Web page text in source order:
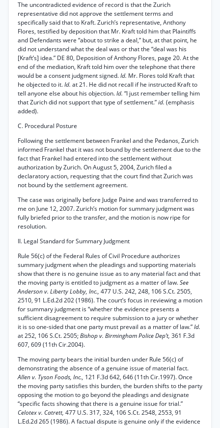
The uncontradicted evidence of record is that the Zurich
representative did not approve the settlement terms and
specifically said that to Kraft. Zurich’s representative, Anthony
Flores, testified by deposition that Mr. Kraft told him that Plaintiffs
and Defendants were “about to strike a deal,” but, at that point, he
did not understand what the deal was or that the “deal was his
[Kraft’s] idea.” DE 80, Deposition of Anthony Flores, page 20. At the
end of the mediation, Kraft told him over the telephone that there
would be a consent judgment signed.Id. Mr. Flores told Kraft that
he objected to it.Id. at 21. He did not recall if he instructed Kraft to
tell anyone else about his objection.Id. “I just remember telling him
that Zurich did not support that type of settlement.”id. (emphasis
added).
C. Procedural Posture
Following the settlement between Frankel and the Pedanos, Zurich
informed Frankel that it was not bound by the settlement due to the
fact that Frankel had entered into the settlement without
authorization by Zurich. On August 5, 2004, Zurich filed a
declaratory action, requesting that the court find that Zurich was
not bound by the settlement agreement.
The case was originally before Judge Paine and was transferred to
me on June 12, 2007. Zurich’s motion for summary judgment was
fully briefed prior to the transfer, and the motion is now ripe for
resolution.
II. Legal Standard for Summary Judgment
Rule 56(c) of the Federal Rules of Civil Procedure authorizes
summary judgment when the pleadings and supporting materials
show that there is no genuine issue as to any material fact and that
the moving party is entitled to judgment as a matter of law.See
Anderson v. Liberty Lobby, Inc., 477 U.S. 242, 248, 106 S.Ct. 2505,
2510, 91 L.Ed.2d 202 (1986). The court’s focus in reviewing a motion
for summary judgment is “whether the evidence presents a
sufficient disagreement to require submission to a jury or whether
it is so one-sided that one party must prevail as a matter of law.”Id.
at 252, 106 S.Ct. 2505;Bishop v. Birmingham Police Dep’t, 361 F.3d
607, 609 (11th Cir.2004).
The moving party bears the initial burden under Rule 56(c) of
demonstrating the absence of a genuine issue of material fact.
Allen v. Tyson Foods, Inc., 121 F.3d 642, 646 (11th Cir.1997). Once
the moving party satisfies this burden, the burden shifts to the party
opposing the motion to go beyond the pleadings and designate
“specific facts showing that there is a genuine issue for trial.”
Celotex v. Catrett, 477 U.S. 317, 324, 106 S.Ct. 2548, 2553, 91
L.Ed.2d 265 (1986). A factual dispute is genuine only if the evidence